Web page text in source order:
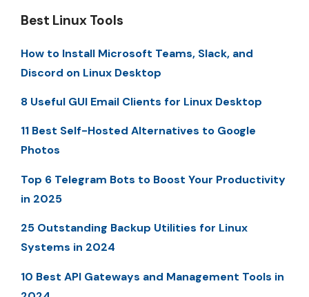
Best Linux Tools
How to Install Microsoft Teams, Slack, and
Discord on Linux Desktop
8 Useful GUI Email Clients for Linux Desktop
11 Best Self-Hosted Alternatives to Google
Photos
Top 6 Telegram Bots to Boost Your Productivity
in 2025
25 Outstanding Backup Utilities for Linux
Systems in 2024
10 Best API Gateways and Management Tools in